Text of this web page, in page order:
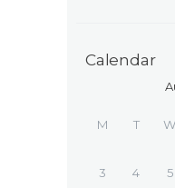
Calendar
M T W
3
4 5